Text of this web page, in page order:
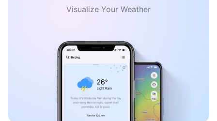
Visualize Your Weather